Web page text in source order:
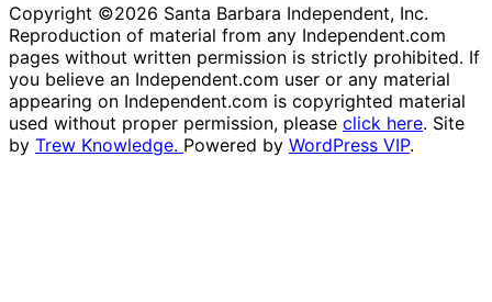
Copyright ©2026 Santa Barbara Independent, Inc.
Reproduction of material from any Independent.com
pages without written permission is strictly prohibited. If
you believe an Independent.com user or any material
appearing on Independent.com is copyrighted material
used without proper permission, please click here. Site
by Trew Knowledge. Powered by WordPress VIP.